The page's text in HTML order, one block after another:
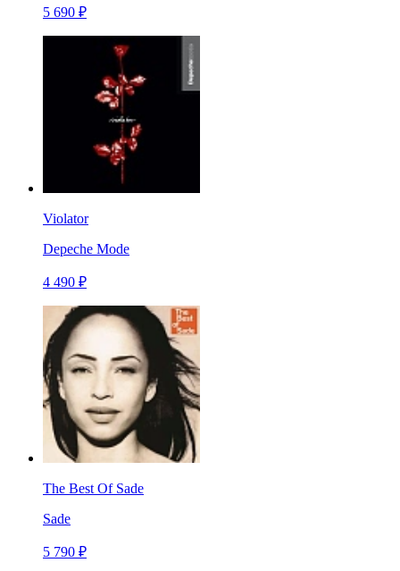
5 690 ₽
Violator
Depeche Mode
4 490 ₽
The Best Of Sade
Sade
5 790 ₽